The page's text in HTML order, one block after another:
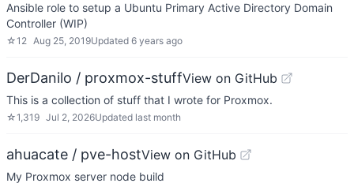
Ansible role to setup a Ubuntu Primary Active Directory Domain
Controller (WIP)
☆12 Aug 25, 2019Updated 6 years ago
DerDanilo / proxmox-stuffView on GitHub
This is a collection of stuff that I wrote for Proxmox.
☆1,319 Jul 2, 2026Updated last month
ahuacate / pve-hostView on GitHub
My Proxmox server node build